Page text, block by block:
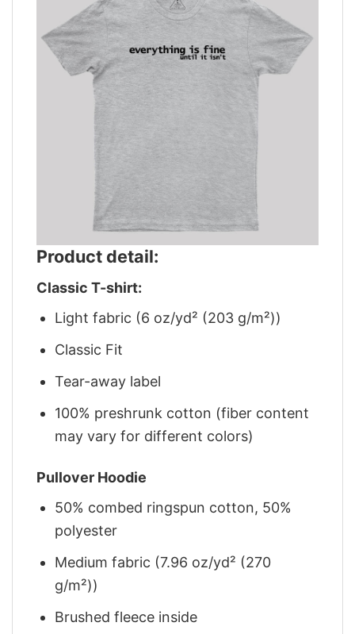
Product detail:
Classic T-shirt:
Light fabric (6 oz/yd² (203 g/m²))
Classic Fit
Tear-away label
100% preshrunk cotton (fiber content
may vary for different colors)
Pullover Hoodie
50% combed ringspun cotton, 50%
polyester
Medium fabric (7.96 oz/yd² (270
g/m²))
Brushed fleece inside